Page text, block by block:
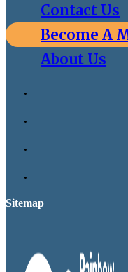
Contact Us
Become A
About Us
Sitemap